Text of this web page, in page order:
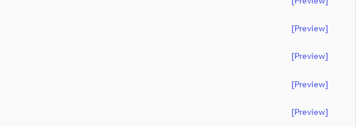
[preview]
[preview]
[preview]
[preview]